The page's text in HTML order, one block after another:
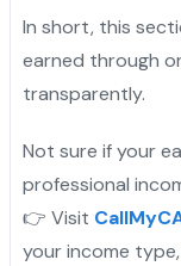
In short, this
earned through
transparently.
Not sure if your
professional
👉 Visit
your income